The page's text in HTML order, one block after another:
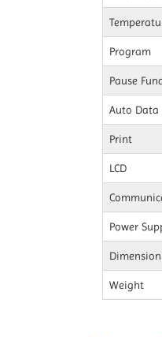
Program
Pause
Auto Data
Print
LCD
Power
Dimension
Weight